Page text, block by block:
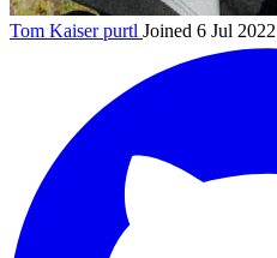
Tom Kaiserpurtl Joined 6 Jul 2022